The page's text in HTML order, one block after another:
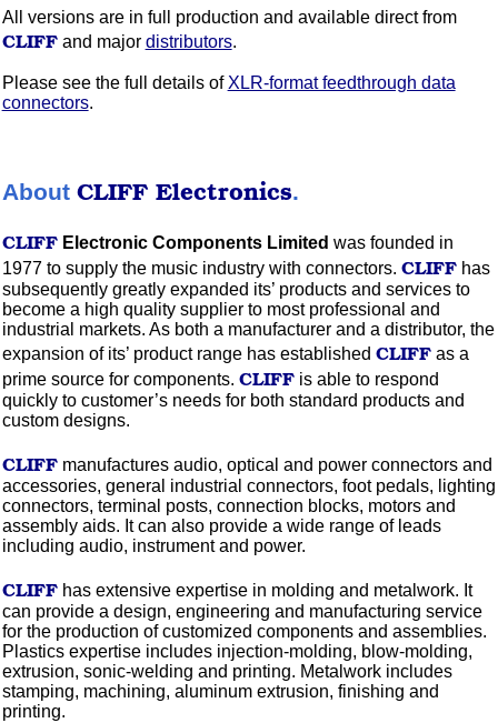
All versions are in full production and available direct from
CLIFFand major distributors.
Please see the full details of XLR-format feedthrough data
connectors.
About CLIFFElectronics.
CLIFF Electronic Components Limited was founded in
1977 to supply the music industry with connectors. CLIFFhas
subsequently greatly expanded its’ products and services to
become a high quality supplier to most professional and
industrial markets. As both a manufacturer and a distributor, the
expansion of its’ product range has established CLIFFas a
prime source for components. CLIFFis able to respond
quickly to customer’s needs for both standard products and
custom designs.
CLIFFmanufactures audio, optical and power connectors and
accessories, general industrial connectors, foot pedals, lighting
connectors, terminal posts, connection blocks, motors and
assembly aids. It can also provide a wide range of leads
including audio, instrument and power.
CLIFFhas extensive expertise in molding and metalwork. It
can provide a design, engineering and manufacturing service
for the production ofcustomized components and assemblies.
Plastics expertise includes injection-molding, blow-molding,
extrusion, sonic-welding and printing. Metalwork includes
stamping, machining, aluminumextrusion, finishing and
printing.